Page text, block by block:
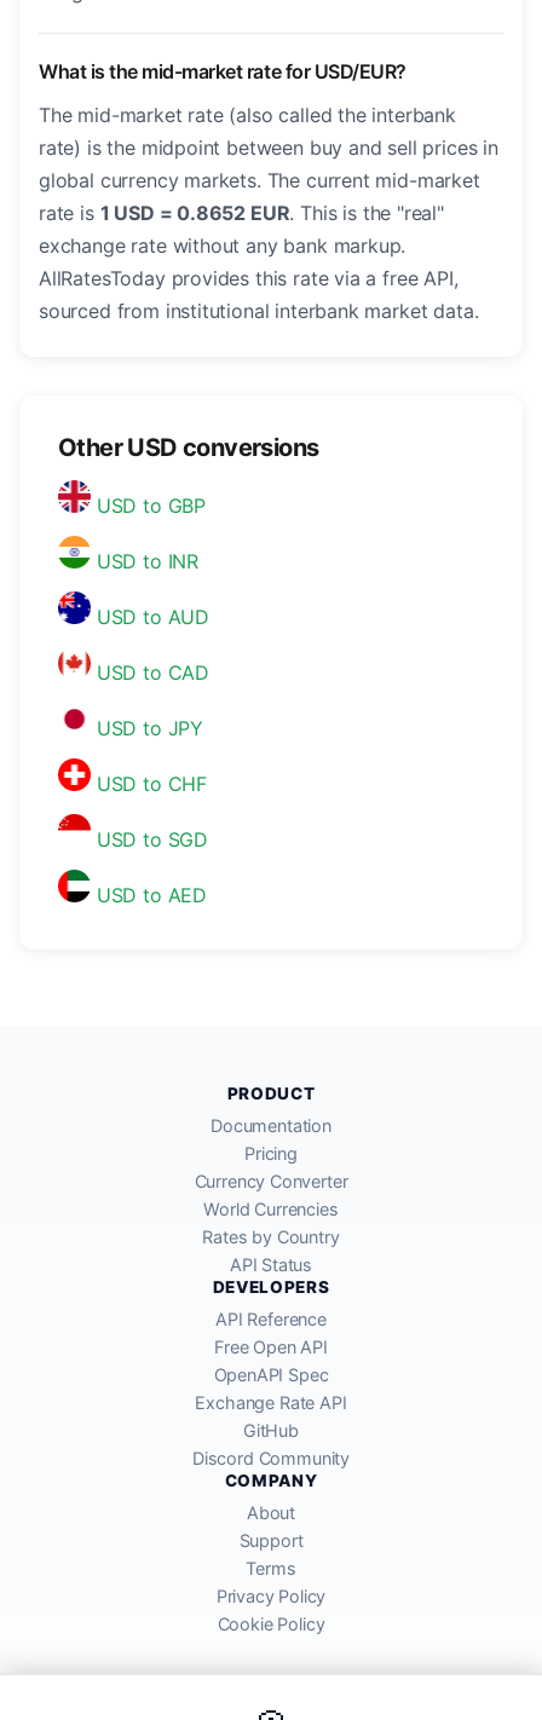
What is the mid-market rate for USD/EUR?
The mid-market rate (also called the interbank
rate) is the midpoint between buy and sell prices in
global currency markets. The current mid-market
rate is 1 USD = 0.8652 EUR. This is the "real"
exchange rate without any bank markup.
AllRatesToday provides this rate via a free API,
sourced from institutional interbank market data.
Other USD conversions
USD to GBP
USD to INR
USD to AUD
USD to CAD
USD to JPY
USD to CHF
USD to SGD
USD to AED
PRODUCT
Documentation
Pricing
Currency Converter
World Currencies
Rates by Country
API Status
DEVELOPERS
API Reference
Free Open API
OpenAPI Spec
Exchange Rate API
GitHub
Discord Community
COMPANY
About
Support
Terms
Privacy Policy
Cookie Policy